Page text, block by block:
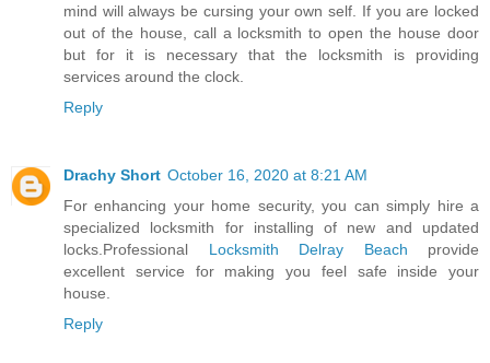
mind will always be cursing your own self. If you are locked
out of the house, call a locksmith to open the house door
but for it is necessary that the locksmith is providing
services around the clock.
Reply
Drachy Short October 16, 2020 at 8:21 AM
For enhancing your home security, you can simply hire a
specialized locksmith for installing of new and updated
locks.Professional Locksmith Delray Beach provide
excellent service for making you feel safe inside your
house.
Reply